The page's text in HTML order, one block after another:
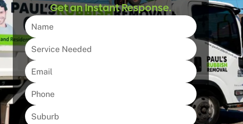
Get an Instant Response.